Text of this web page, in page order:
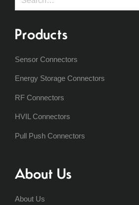
Products
Sensor Connectors
Energy Storage Connectors
RF Connectors
HVIL Connectors
Pull Push Connectors
About Us
About Us